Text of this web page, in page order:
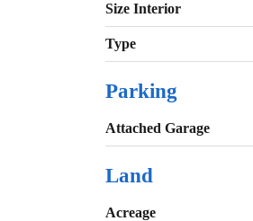
Size Interior
Type
Parking
Attached Garage
Land
Acreage